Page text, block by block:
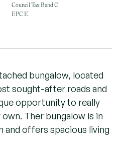
Council Tax Band C
EPC E
bungalow, located
sought-after roads and
opportunity to really
Ther bungalow is in
and offers spacious living